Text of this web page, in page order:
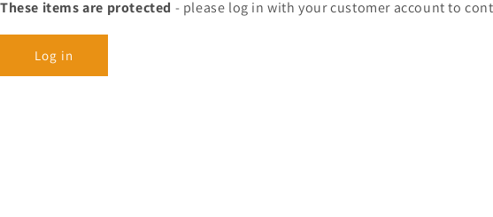
These items are protected - please log in with your customer account to
Log in